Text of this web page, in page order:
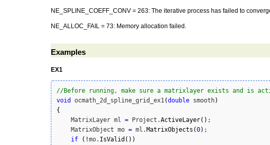
NE_SPLINE_COEFF_CONV = 263: The iterative process has failed to
NE_ALLOC_FAIL = 73: Memory allocation failed.
Examples
EX1
//Before running, make sure a matrixlayer exists and is
void
ocmath_2d_spline_grid_ex1 (double smooth)
{
    MatrixLayer ml
= Project.ActiveLayer( ) ;
    MatrixObject mo
= ml.MatrixObjects (0) ;
if
( !mo. IsValid ( ) )